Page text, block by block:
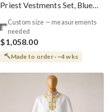
Priest Vestments Set, Blue
Custom size — measurements
needed
$1,058.00
Made to order · ~4 wks